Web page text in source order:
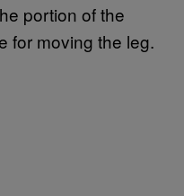
portion of the
for moving the leg.